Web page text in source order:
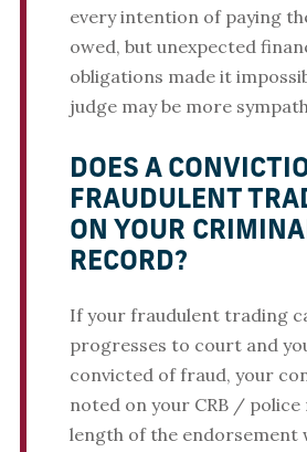
every intention of paying
owed, but unexpected
obligations made it
judge may be more
DOES A
FRAUDULENT
ON YOUR
RECORD?
If your fraudulent trading
progresses to court and
convicted of fraud, your
noted on your CRB / police
length of the endorsement